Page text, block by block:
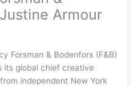
Armour
Forsman & Bodenfors (F&B)
its global chief creative
independent New York